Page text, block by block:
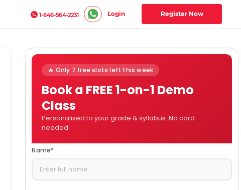
1-646-564-2231 Login Register Now
🔥 Only 7 free slots left this week
Book a FREE 1-on-1 Demo
Class
Personalised to your grade & syllabus. No card
needed.
Name*